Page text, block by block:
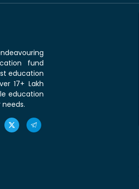
fund
education
17+ Lakh
education